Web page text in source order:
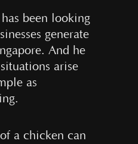
been looking
generate
And he
arise
as
a chicken can